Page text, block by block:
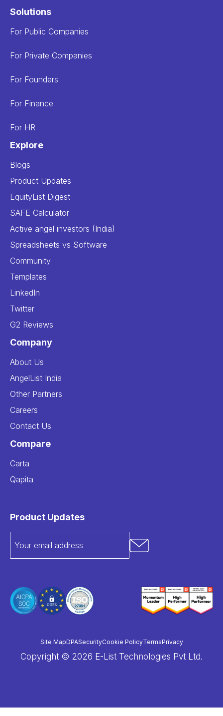
Solutions
For Public Companies
For Private Companies
For Founders
For Finance
For HR
Explore
Blogs
Product Updates
EquityList Digest
SAFE Calculator
Active angel investors (India)
Spreadsheets vs Software
Community
Templates
LinkedIn
Twitter
G2 Reviews
Company
About Us
AngelList India
Other Partners
Careers
Contact Us
Compare
Carta
Qapita
Product Updates
Copyright © 2026 E-List Technologies Pvt Ltd.
Site MapDPASecurityCookie PolicyTermsPrivacy